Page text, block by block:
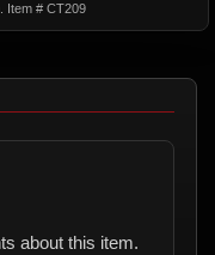
Item # CT209
about this item.